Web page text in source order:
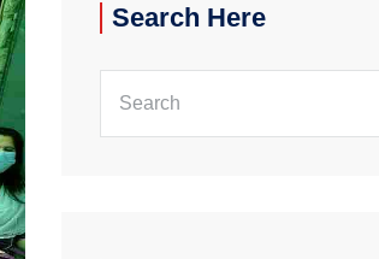
Search Here